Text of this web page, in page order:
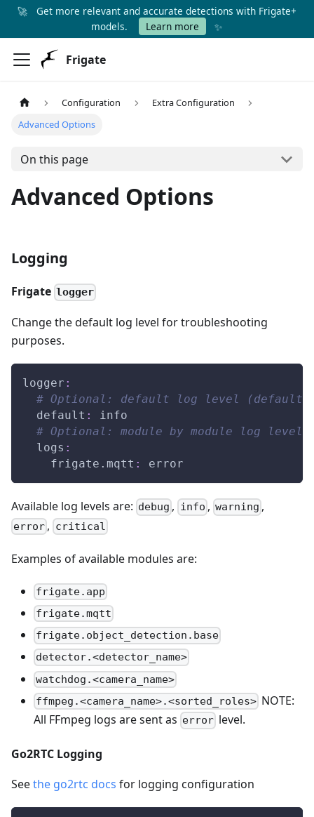
🚀
Get more relevant and accurate detections with Frigate+
models.
Learn more ✨
Frigate
Configuration
Extra Configuration
Advanced Options
On this page
Advanced Options
Logging
Frigate logger
Change the default log level for troubleshooting
purposes.
logger :
# Optional: default log level (default:
default :
info
# Optional: module by module log level
logs :
frigate.mqtt : error
Available log levels are: debug , info , warning ,
error , critical
Examples of available modules are:
frigate.app
frigate.mqtt
frigate.object_detection.base
detector.<detector_name>
watchdog.<camera_name>
ffmpeg.<camera_name>.<sorted_roles> NOTE:
All FFmpeg logs are sent as error level.
Go2RTC Logging
Seethe go2rtc docs for logging configuration